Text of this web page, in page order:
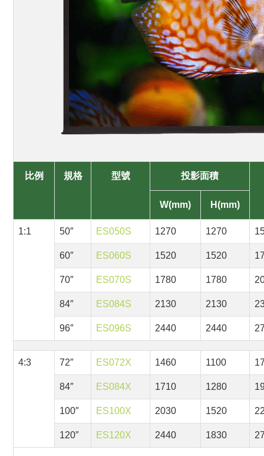
比例 規格 型號 投影面積
W(mm) H(mm)
1:1 50″ ES050S 1270 1270
60″ ES060S 1520 1520
70″ ES070S 1780 1780
84″ ES084S 2130 2130
96″ ES096S 2440 2440
4:3 72″ ES072X 1460 1100
84″ ES084X 1710 1280
100″ ES100X 2030 1520
120″ ES120X 2440 1830